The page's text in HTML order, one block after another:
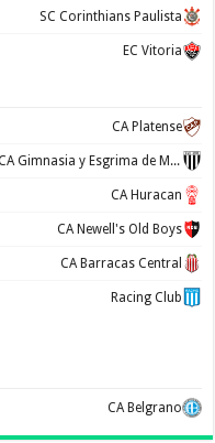
SC Corinthians Paulista
EC Vitoria
CA Platense
CA Gimnasia y Esgrima de Mendoza
CA Huracan
CA Newell's Old Boys
CA Barracas Central
Racing Club
CA Belgrano